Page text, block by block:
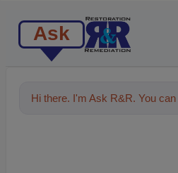
Ask
Hi there. I'm Ask R&R. You